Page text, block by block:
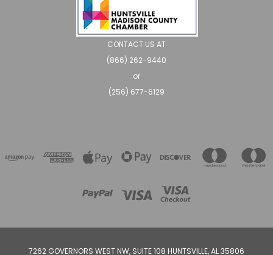
CONTACT US AT
(866) 262-9440
or
(256) 677-6129
7262 GOVERNORS WEST NW, SUITE 108 HUNTSVILLE, AL 35806